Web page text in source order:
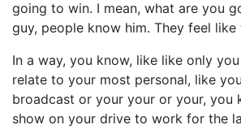
going to win. I mean, what are you
guy, people know him. They feel
In a way, you know, like like only
relate to your most personal, like
broadcast or your your or your, you
show on your drive to work for the